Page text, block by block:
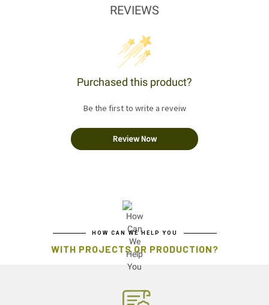
REVIEWS
Purchased this product?
Be the first to write a reveiw
Review Now
HOW CAN WE HELP YOU
WITH PROJECTS OR PRODUCTION?